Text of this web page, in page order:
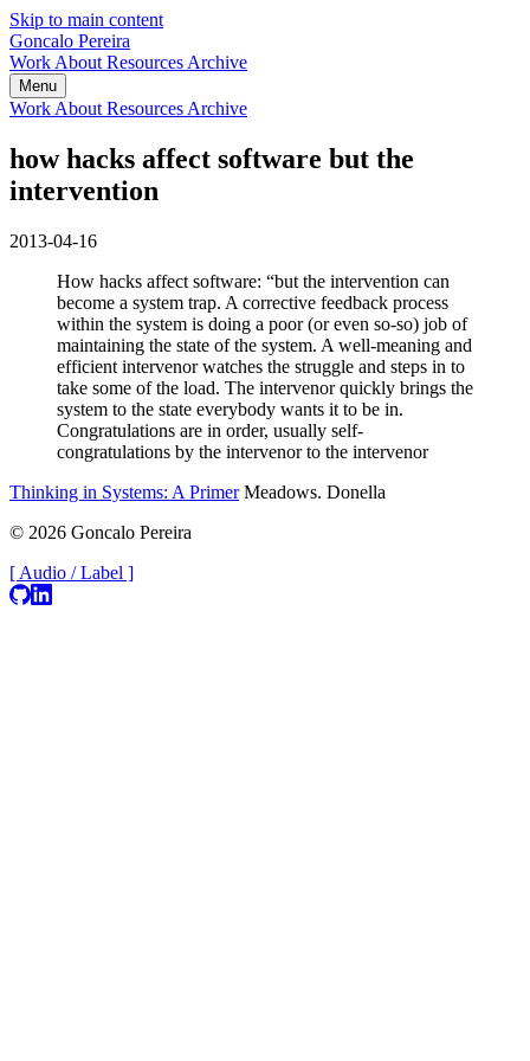
Skip to main content
Goncalo Pereira
Work About Resources Archive
Menu
Work About Resources Archive
how hacks affect software but the
intervention
2013-04-16
How hacks affect software: “but the intervention can
become a system trap. A corrective feedback process
within the system is doing a poor (or even so-so) job of
maintaining the state of the system. A well-meaning and
efficient intervenor watches the struggle and steps in to
take some of the load. The intervenor quickly brings the
system to the state everybody wants it to be in.
Congratulations are in order, usually self-
congratulations by the intervenor to the intervenor
Thinking in Systems: A PrimerMeadows. Donella
© 2026 Goncalo Pereira
[ Audio / Label ]